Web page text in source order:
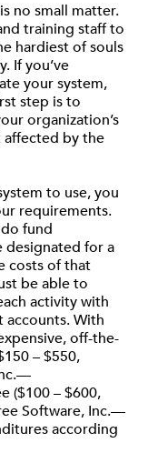
no small matter.
training staff to
hardiest of souls
If you’ve
your system,
step is to
organization’s
affected by the
to use, you
requirements.
fund
designated for a
costs of that
be able to
activity with
accounts. With
off-the-
– $550,
($100 – $600,
Software, Inc.—
according